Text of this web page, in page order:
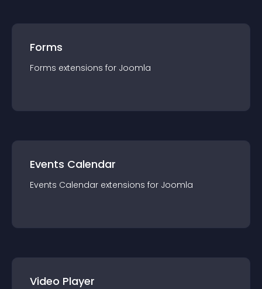
Forms
Forms extensions for Joomla
Events Calendar
Events Calendar extensions for Joomla
Video Player